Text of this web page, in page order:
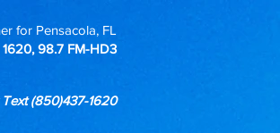
for Pensacola, FL
98.7 FM-HD3
Text(850)437-1620